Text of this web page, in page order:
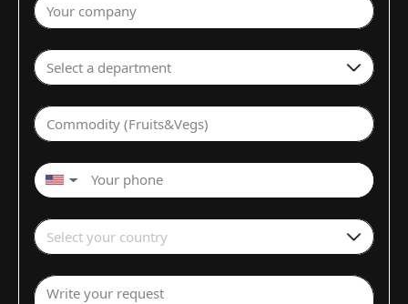
Your company
Select a department
Commodity (Fruits&Vegs)
▼
Select your country
Write your request